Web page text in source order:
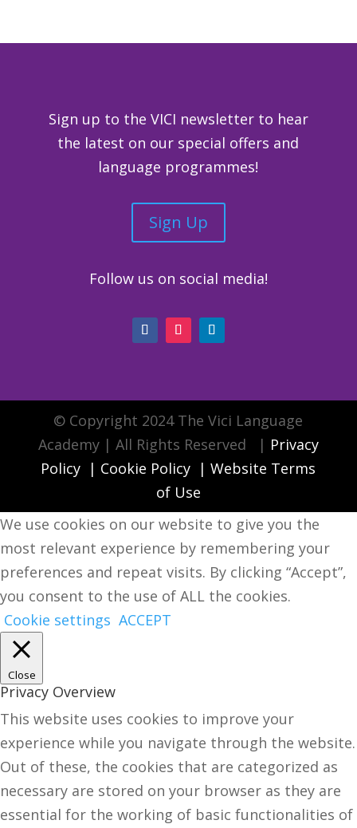
Sign up to the VICI newsletter to hear
the latest on our special offers and
language programmes!
Sign Up
Follow us on social media!
© Copyright 2024 The Vici Language
Academy | All Rights Reserved | Privacy
Policy | Cookie Policy |Website Terms
of Use
We use cookies on our website to give you the
most relevant experience by remembering your
preferences and repeat visits. By clicking “Accept”,
you consent to the use of ALL the cookies.
Cookie settings ACCEPT
Close
Privacy Overview
This website uses cookies to improve your
experience while you navigate through the website.
Out of these, the cookies that are categorized as
necessary are stored on your browser as they are
essential for the working of basic functionalities of